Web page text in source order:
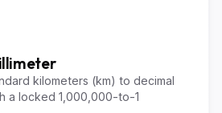
kilometers (km) to decimal
a locked 1,000,000-to-1